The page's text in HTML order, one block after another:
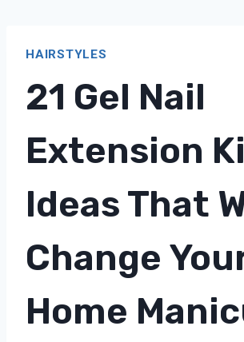
HAIRSTYLES
21 Gel Nail
Extension
Ideas That
Change
Home